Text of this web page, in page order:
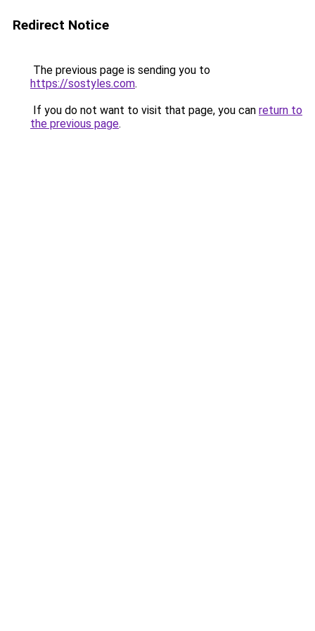
Redirect Notice
The previous page is sending you to
https://sostyles.com.
If you do not want to visit that page, you can return to
the previous page.